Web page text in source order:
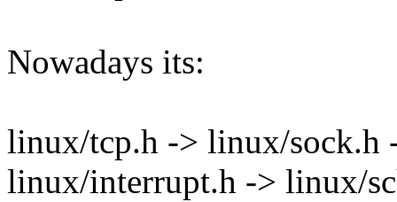
Nowadays its:
linux/tcp.h -> linux/sock.h
linux/interrupt.h -> linux/